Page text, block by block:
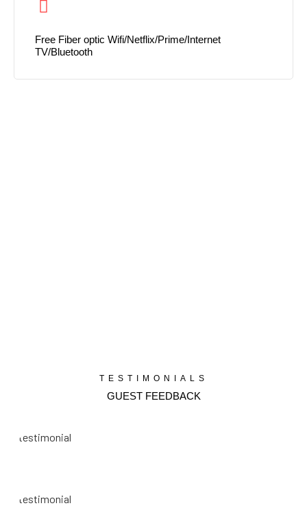
Free Fiber optic Wifi/Netflix/Prime/Internet
TV/Bluetooth
TESTIMONIALS
GUEST FEEDBACK